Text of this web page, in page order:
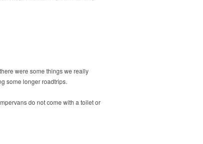
were some things we really
some longer roadtrips.
do not come with a toilet or